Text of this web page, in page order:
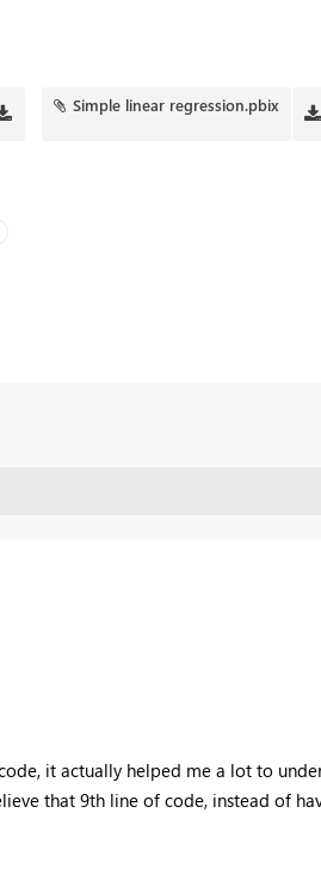
Simple linear regression.pbix
it actually helped me a lot to
that 9th line of code, instead of